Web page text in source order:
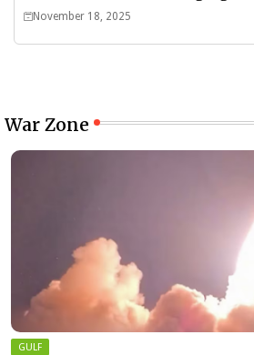
Divide
November 18, 2025
War Zone
GULF